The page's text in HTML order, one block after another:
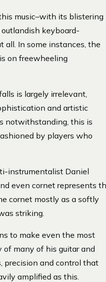
music–with its blistering
keyboard-
all. In some instances, the
on freewheeling
is largely irrelevant,
and artistic
notwithstanding, this is
by players who
instrumentalist Daniel
even cornet represents
cornet mostly as a softly
striking.
to make even the most
of many of his guitar and
precision and control that
amplified as this.